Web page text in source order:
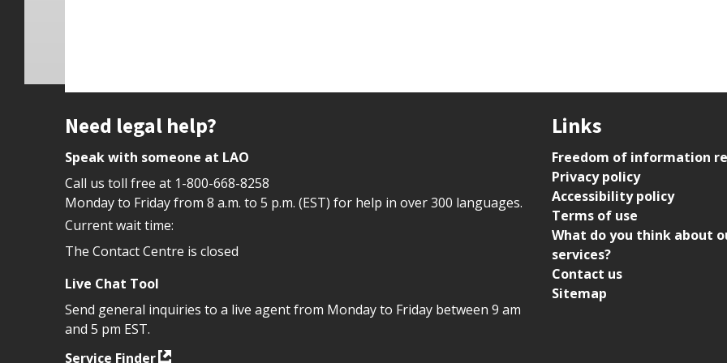
Site footer
Need legal help?
Speak with someone at LAO
Call us toll free at 1-800-668-8258
Monday to Friday from 8 a.m. to 5 p.m. (EST) for help in over 300 languages.
Current wait time:
The Contact Centre is closed
Live Chat Tool
Send general inquiries to a live agent from Monday to Friday between 9 am
and 5 pm EST.
Service Finder
Links
Freedom of information
Privacy policy
Accessibility policy
Terms of use
What do you think about
services?
Contact us
Sitemap